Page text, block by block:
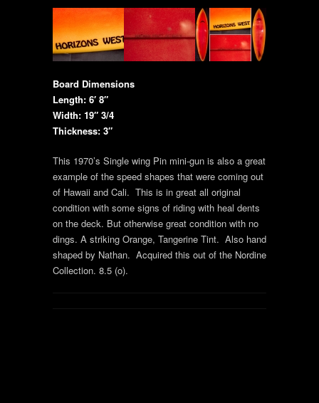
Board Dimensions
Length: 6′ 8″
Width: 19″ 3/4
Thickness: 3″
This 1970’s Single wing Pin mini-gun is also a great
example of the speed shapes that were coming out
of Hawaii and Cali. This is in great all original
condition with some signs of riding with heal dents
on the deck. But otherwise great condition with no
dings. A striking Orange, Tangerine Tint. Also hand
shaped by Nathan. Acquired this out of the Nordine
Collection. 8.5 (o).